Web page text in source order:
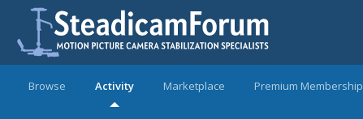
Browse Activity Marketplace Premium Membership